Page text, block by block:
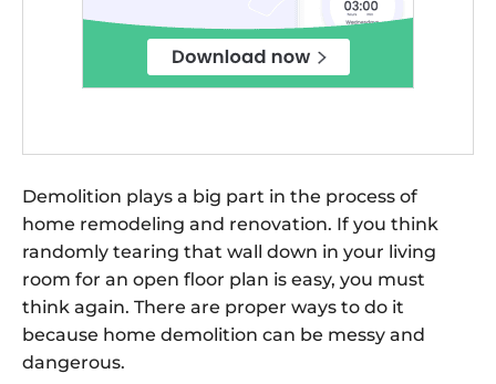
Demolition plays a big part in the process of
home remodeling and renovation. If you think
randomly tearing that wall down in your living
room for an open floor plan is easy, you must
think again. There are proper ways to do it
because home demolition can be messy and
dangerous.